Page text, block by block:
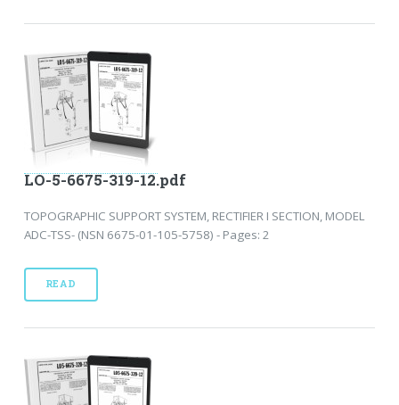
LO-5-6675-319-12.pdf
TOPOGRAPHIC SUPPORT SYSTEM, RECTIFIER I SECTION, MODEL
ADC-TSS- (NSN 6675-01-105-5758) - Pages: 2
READ